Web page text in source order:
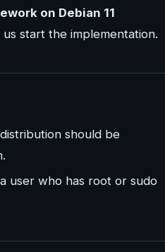
on Debian 11
us start the implementation.
should be
user who has root or sudo